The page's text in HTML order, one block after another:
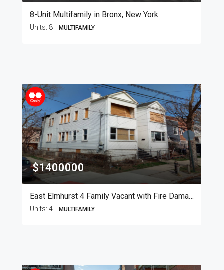
8-Unit Multifamily in Bronx, New York
Units: 8 MULTIFAMILY
$1400000
East Elmhurst 4 Family Vacant with Fire Damage
Units: 4 MULTIFAMILY